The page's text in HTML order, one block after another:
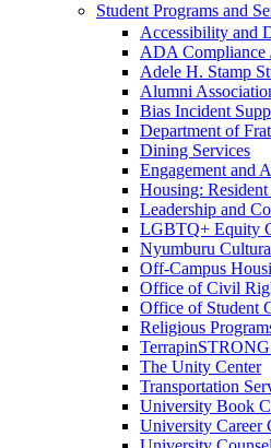
Student Programs and
Accessibility and
ADA
Adele H. Stamp
Alumni
Bias Incident
Department of
Dining Services
Engagement and
Housing:
Leadership and
LGBTQ+ Equity
Nyumburu
Off-​Campus
Office of Civil
Office of Student
Religious
The Unity Center
Transportation
University Book
University Career